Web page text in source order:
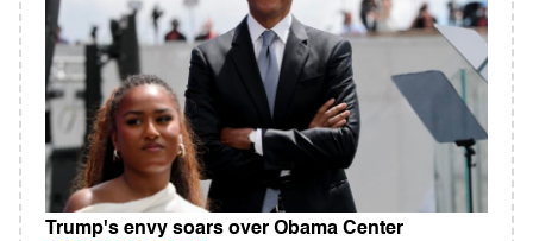
Trump's envy soars over Obama Center